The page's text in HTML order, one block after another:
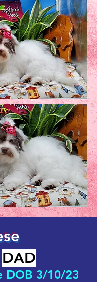
DAD
DOB 3/10/23